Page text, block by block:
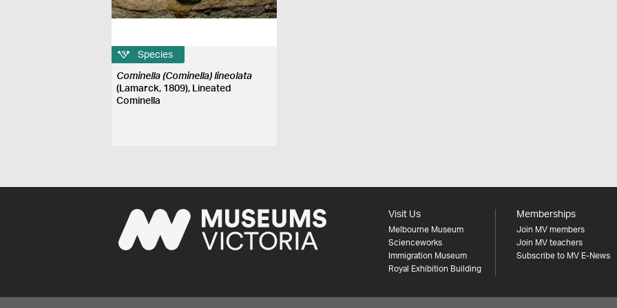
Species
Cominella (Cominella) lineolata
(Lamarck, 1809), Lineated
Cominella
Visit Us
Melbourne Museum
Scienceworks
Immigration Museum
Royal Exhibition Building
Memberships
Join MV members
Join MV teachers
Subscribe to MV E-News